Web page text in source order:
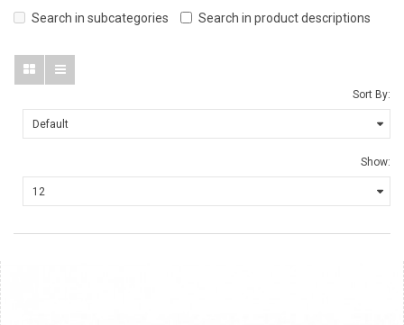
Search in subcategories Search in product descriptions
Sort By:
Show: